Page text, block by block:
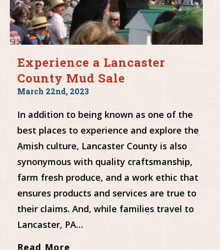
Experience a Lancaster
County Mud Sale
March 22nd, 2023
In addition to being known as one of the
best places to experience and explore the
Amish culture, Lancaster County is also
synonymous with quality craftsmanship,
farm fresh produce, and a work ethic that
ensures products and services are true to
their claims. And, while families travel to
Lancaster, PA…
Read More